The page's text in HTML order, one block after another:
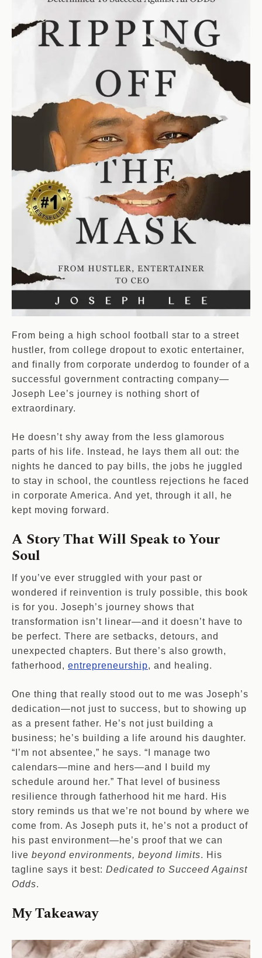
From being a high school football star to a street
hustler, from college dropout to exotic entertainer,
and finally from corporate underdog to founder of a
successful government contracting company—
Joseph Lee’s journey is nothing short of
extraordinary.
He doesn’t shy away from the less glamorous
parts of his life. Instead, he lays them all out: the
nights he danced to pay bills, the jobs he juggled
to stay in school, the countless rejections he faced
in corporate America. And yet, through it all, he
kept moving forward.
A Story That Will Speak to Your
Soul
If you’ve ever struggled with your past or
wondered if reinvention is truly possible, this book
is for you. Joseph’s journey shows that
transformation isn’t linear—and it doesn’t have to
be perfect. There are setbacks, detours, and
unexpected chapters. But there’s also growth,
fatherhood, entrepreneurship, and healing.
One thing that really stood out to me was Joseph’s
dedication—not just to success, but to showing up
as a present father. He’s not just building a
business; he’s building a life around his daughter.
“I’m not absentee,” he says. “I manage two
calendars—mine and hers—and I build my
schedule around her.” That level of business
resilience through fatherhood hit me hard. His
story reminds us that we’re not bound by where we
come from. As Joseph puts it, he’s not a product of
his past environment—he’s proof that we can
live beyond environments, beyond limits. His
tagline says it best: Dedicated to Succeed Against
Odds.
My Takeaway